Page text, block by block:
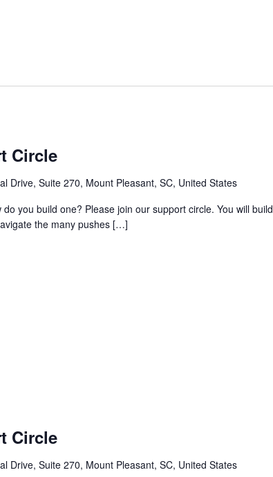
Circle
Drive, Suite 270, Mount Pleasant, SC, United States
you build one? Please join our support circle. You will build
the many pushes […]
Circle
Drive, Suite 270, Mount Pleasant, SC, United States